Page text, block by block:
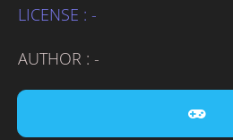
LICENSE : -
AUTHOR : -